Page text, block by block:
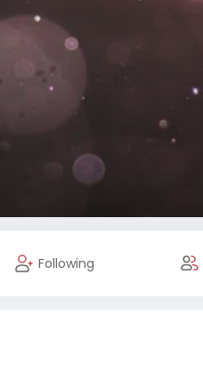
Following